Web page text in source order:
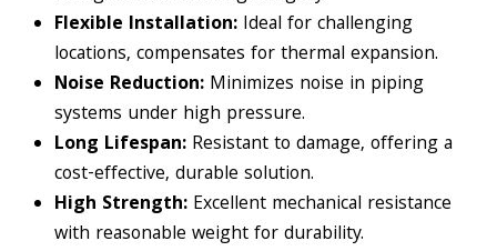
Flexible Installation: Ideal for challenging
locations, compensates for thermal expansion.
Noise Reduction: Minimizes noise in piping
systems under high pressure.
Long Lifespan: Resistant to damage, offering a
cost-effective, durable solution.
High Strength: Excellent mechanical resistance
with reasonable weight for durability.